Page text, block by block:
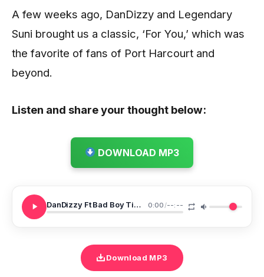
A few weeks ago, DanDizzy and Legendary
Suni brought us a classic, ‘For You,’ which was
the favorite of fans of Port Harcourt and
beyond.
Listen and share your thought below:
DOWNLOAD MP3
DanDizzy Ft Bad Boy Timz Denge Pose 0:00/--:--
Download MP3